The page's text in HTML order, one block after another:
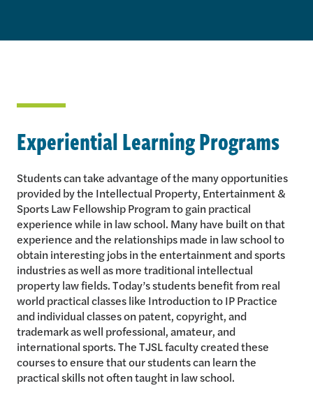
Experiential Learning Programs
Students can take advantage of the many opportunities
provided by the Intellectual Property, Entertainment &
Sports Law Fellowship Program to gain practical
experience while in law school. Many have built on that
experience and the relationships made in law school to
obtain interesting jobs in the entertainment and sports
industries as well as more traditional intellectual
property law fields. Today’s students benefit from real
world practical classes like Introduction to IP Practice
and individual classes on patent, copyright, and
trademark as well professional, amateur, and
international sports. The TJSL faculty created these
courses to ensure that our students can learn the
practical skills not often taught in law school.